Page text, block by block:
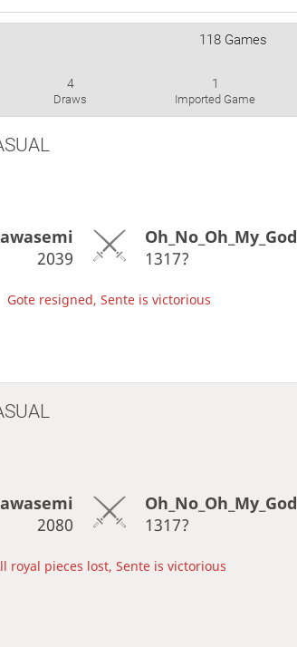
118 Games
4
Draws
1
Imported Game
2039
Oh_No_Oh_My_God
1317?
Gote resigned, Sente is victorious
2080
Oh_No_Oh_My_God
1317?
royal pieces lost, Sente is victorious